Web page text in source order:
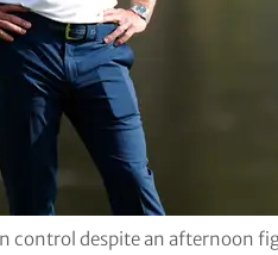
control despite an afternoon